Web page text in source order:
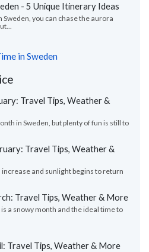
- 5 Unique Itinerary Ideas
Sweden, you can chase the aurora
in Sweden
Travel Tips, Weather &
in Sweden, but plenty of fun is still to
Travel Tips, Weather &
and sunlight begins to return
Travel Tips, Weather & More
a snowy month and the ideal time to
Travel Tips, Weather & More